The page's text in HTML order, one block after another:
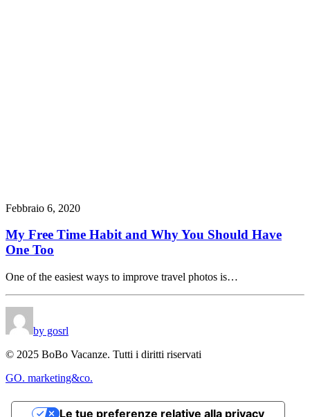
Febbraio 6, 2020
My Free Time Habit and Why You Should Have
One Too
One of the easiest ways to improve travel photos is…
by gosrl
© 2025 BoBo Vacanze. Tutti i diritti riservati
GO. marketing&co.
Le tue preferenze relative alla privacy